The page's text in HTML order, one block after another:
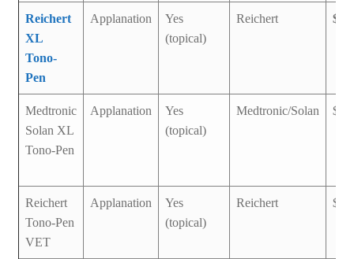
Reichert
XL
Tono-
Pen
Applanation
Yes
(topical)
Reichert
Medtronic
Solan XL
Tono-Pen
Applanation
Yes
(topical)
Medtronic/Solan
Reichert
Tono-Pen
VET
Applanation
Yes
(topical)
Reichert